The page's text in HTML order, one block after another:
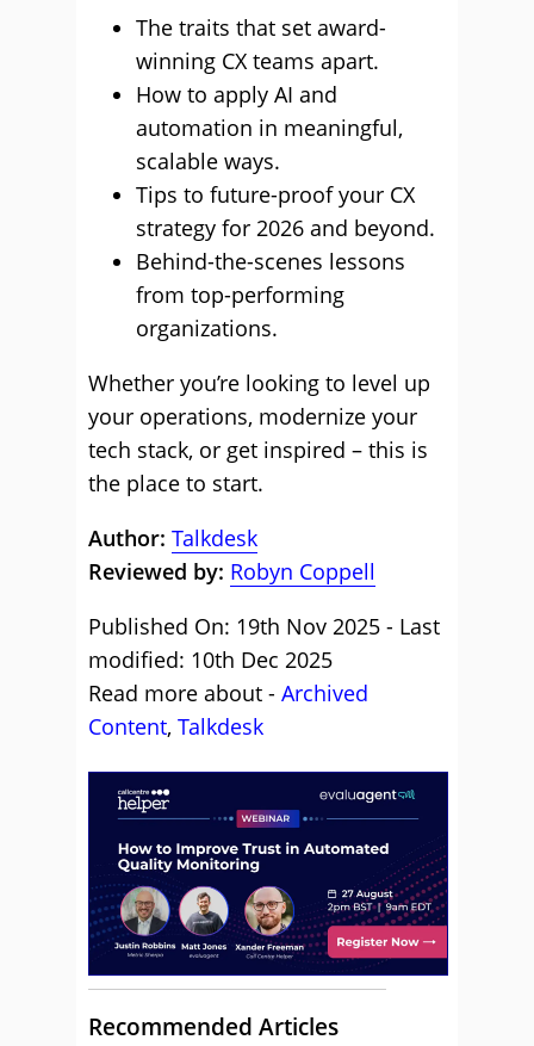
The traits that set award-
winning CX teams apart.
How to apply AI and
automation in meaningful,
scalable ways.
Tips to future-proof your CX
strategy for 2026 and beyond.
Behind-the-scenes lessons
from top-performing
organizations.
Whether you’re looking to level up
your operations, modernize your
tech stack, or get inspired – this is
the place to start.
Author: Talkdesk
Reviewed by: Robyn Coppell
Published On: 19th Nov 2025 - Last
modified: 10th Dec 2025
Read more about - Archived
Content, Talkdesk
Recommended Articles